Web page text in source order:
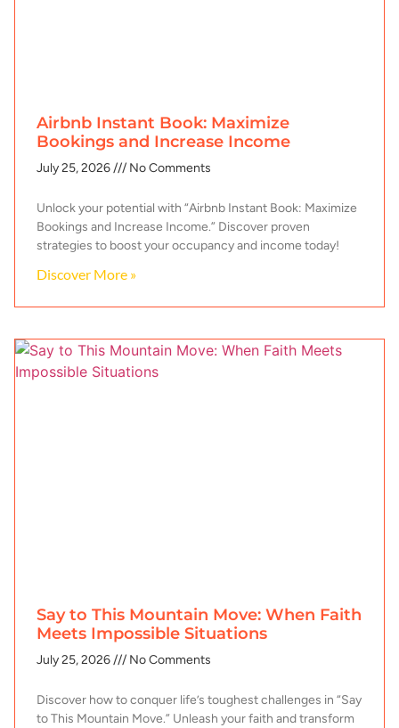
Airbnb Instant Book: Maximize
Bookings and Increase Income
July 25, 2026 No Comments
Unlock your potential with “Airbnb Instant Book: Maximize
Bookings and Increase Income.” Discover proven
strategies to boost your occupancy and income today!
Discover More »
Say to This Mountain Move: When Faith
Meets Impossible Situations
July 25, 2026 No Comments
Discover how to conquer life’s toughest challenges in “Say
to This Mountain Move.” Unleash your faith and transform